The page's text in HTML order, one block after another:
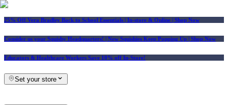
25% Off Vera Bradley Back to School Essentials | In-store & Online | Shop Now
Consider us your Squishy Headquarters! | New Squishies Keep Popping Up | Shop Now
Educators & Healthcare Workers Save 10% off In-Store!
Set your store